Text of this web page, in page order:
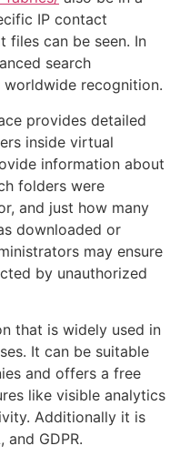
IP contact
files can be seen. In
search
recognition.
provides detailed
inside virtual
information about
folders were
and just how many
downloaded or
may ensure
by unauthorized
that is widely used in
It can be suitable
and offers a free
like visible analytics
Additionally it is
GDPR.